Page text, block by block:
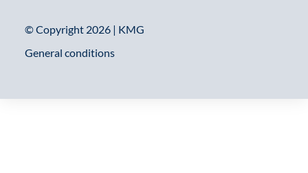
© Copyright 2026 | KMG
General conditions